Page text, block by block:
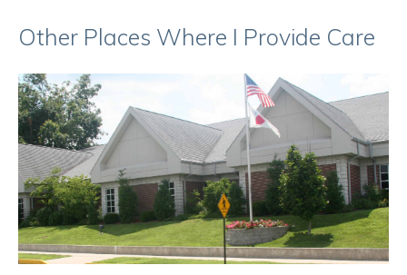
Other Places Where I Provide Care